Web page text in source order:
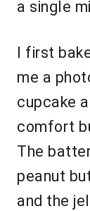
a single
I first
me a
cupcake
comfort
The
peanut
and the